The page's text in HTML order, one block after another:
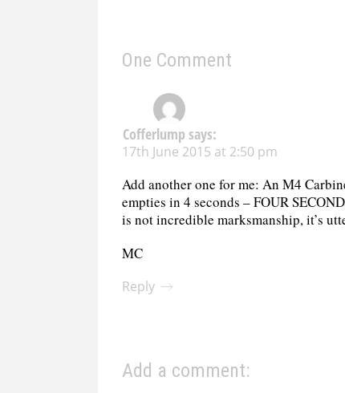
One Comment
Cofferlump says:
17th June 2015 at 2:50 pm
Add another one for me: An M4
empties in 4 seconds – FOUR
is not incredible marksmanship, it’s
MC
Reply
Add a comment: